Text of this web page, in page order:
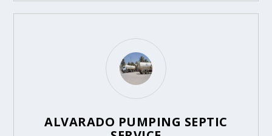
ALVARADO PUMPING SEPTIC